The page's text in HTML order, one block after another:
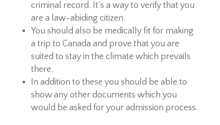
criminal record. It’s a way to verify that you
are a law-abiding citizen.
You should also be medically fit for making
a trip to Canada and prove that you are
suited to stay in the climate which prevails
there.
In addition to these you should be able to
show any other documents which you
would be asked for your admission process.